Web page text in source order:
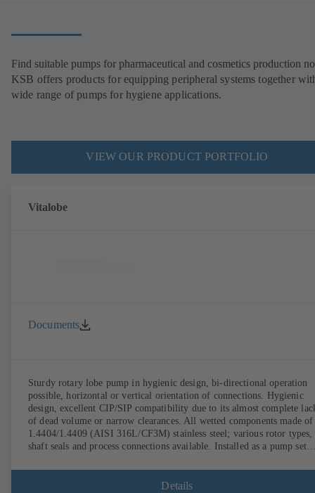
Find suitable pumps for pharmaceutical and cosmetics production
KSB offers products for equipping peripheral systems together
wide range of pumps for hygiene applications.
VIEW OUR PRODUCT PORTFOLIO
Vitalobe
Documents
Sturdy rotary lobe pump in hygienic design, bi-directional operation
possible, horizontal or vertical orientation of connections. Hygienic
design, excellent CIP/SIP compatibility due to its almost complete
of dead volume or narrow clearances. All wetted components made of
1.4404/1.4409 (AISI 316L/CF3M) stainless steel; various rotor types,
shaft seals and process connections available. Installed as a pump set
comply with FDA standards and EN 1935/2004. Accessories include a
trolley, a heatable casing or casing cover and a pressure relief
Details